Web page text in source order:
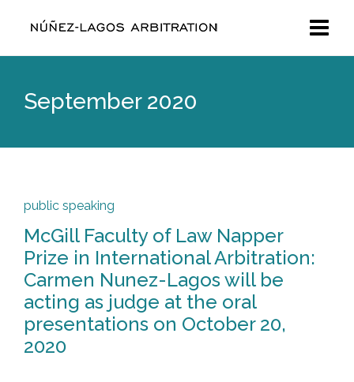
September 2020
public speaking
McGill Faculty of Law Napper
Prize in International Arbitration:
Carmen Nunez-Lagos will be
acting as judge at the oral
presentations on October 20,
2020